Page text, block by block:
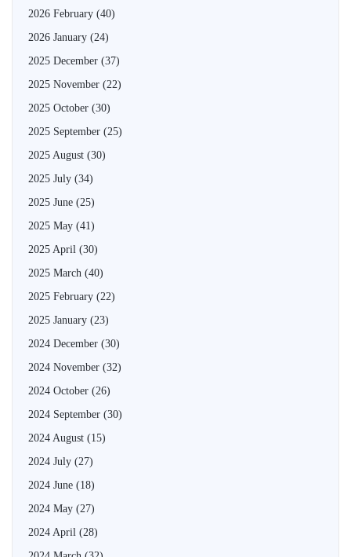
2026 February (40)
2026 January (24)
2025 December (37)
2025 November (22)
2025 October (30)
2025 September (25)
2025 August (30)
2025 July (34)
2025 June (25)
2025 May (41)
2025 April (30)
2025 March (40)
2025 February (22)
2025 January (23)
2024 December (30)
2024 November (32)
2024 October (26)
2024 September (30)
2024 August (15)
2024 July (27)
2024 June (18)
2024 May (27)
2024 April (28)